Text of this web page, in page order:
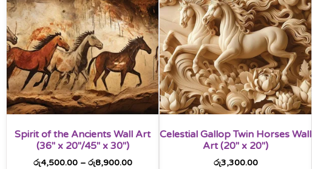
Spirit of the Ancients Wall Art
(36″ x 20″/45″ x 30″)
රු4,500.00 – රු8,900.00
Celestial Gallop Twin Horses Wall
Art (20″ x 20″)
රු3,300.00